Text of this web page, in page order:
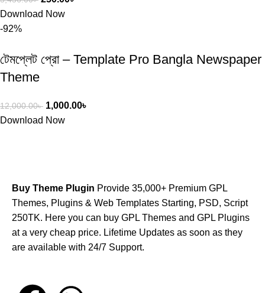
Download Now
-92%
টেমপ্লেট প্রো – Template Pro Bangla Newspaper
Theme
12,000.00৳ 1,000.00৳
Download Now
Buy Theme Plugin Provide 35,000+ Premium GPL
Themes, Plugins & Web Templates Starting, PSD, Script
250TK. Here you can buy GPL Themes and GPL Plugins
at a very cheap price. Lifetime Updates as soon as they
are available with 24/7 Support.